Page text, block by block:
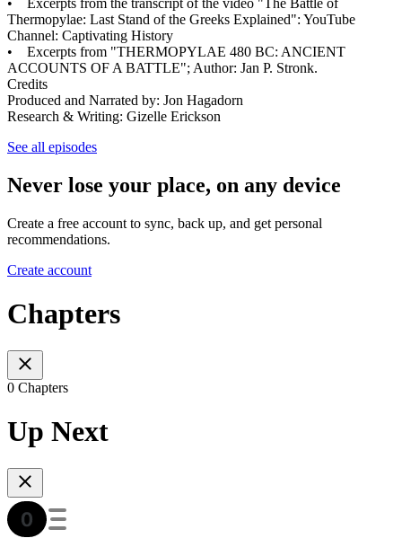
• Excerpts from the transcript of the video "The Battle of
Thermopylae: Last Stand of the Greeks Explained": YouTube
Channel: Captivating History
• Excerpts from "THERMOPYLAE 480 BC: ANCIENT
ACCOUNTS OF A BATTLE"; Author: Jan P. Stronk.
Credits
Produced and Narrated by: Jon Hagadorn
Research & Writing: Gizelle Erickson
See all episodes
Never lose your place, on any device
Create a free account to sync, back up, and get personal
recommendations.
Create account
Chapters
0 Chapters
Up Next